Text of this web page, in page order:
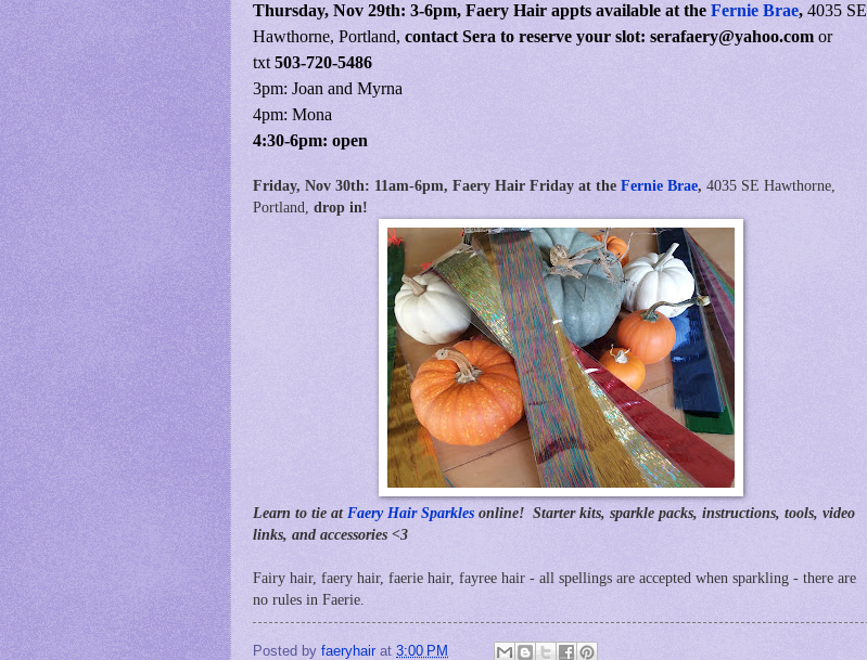
Thursday, Nov 29th: 3-6pm, Faery Hair appts available at the Fernie Brae, 4035 SE
Hawthorne, Portland, contact Sera to reserve your slot: serafaery@yahoo.com or
txt 503-720-5486
3pm: Joan and Myrna
4pm: Mona
4:30-6pm: open
Friday, Nov 30th: 11am-6pm, Faery Hair Friday at the Fernie Brae, 4035 SE Hawthorne,
Portland, drop in!
Learn to tie at Faery Hair Sparkles online! Starter kits, sparkle packs, instructions, tools, video
links, and accessories <3
Fairy hair, faery hair, faerie hair, fayree hair - all spellings are accepted when sparkling - there are
no rules in Faerie.
Posted by faeryhair at 3:00 PM